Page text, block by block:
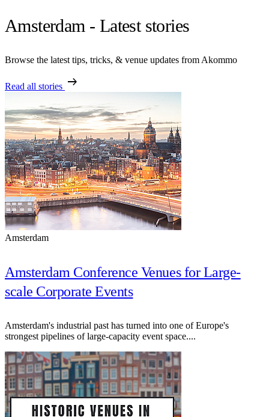
Amsterdam - Latest stories
Browse the latest tips, tricks, & venue updates from Akommo
Read all stories arrow_right_alt
Amsterdam
Amsterdam Conference Venues for Large-
scale Corporate Events
Amsterdam's industrial past has turned into one of Europe's
strongest pipelines of large-capacity event space....